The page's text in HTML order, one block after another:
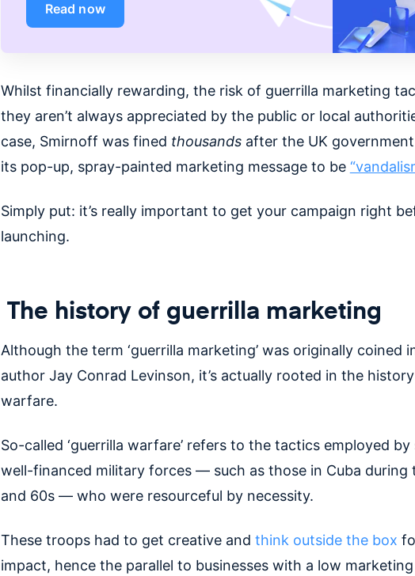
Read now
Whilst financially rewarding, the risk of guerrilla marketing
they aren’t always appreciated by the public or local
case, Smirnoff was fined thousandsafter the UK
its pop-up, spray-painted marketing message to be
Simply put: it’s really important to get your campaign right
launching.
The history of guerrilla marketing
Although the term ‘guerrilla marketing’ was originally coined
author Jay Conrad Levinson, it’s actually rooted in the
warfare.
So-called ‘guerrilla warfare’ refers to the tactics employed by
well-financed military forces — such as those in Cuba during
and 60s — who were resourceful by necessity.
These troops had to get creative and think outside the box
impact, hence the parallel to businesses with a low